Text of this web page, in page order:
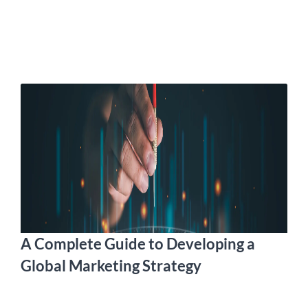
A Complete Guide to Developing a
Global Marketing Strategy